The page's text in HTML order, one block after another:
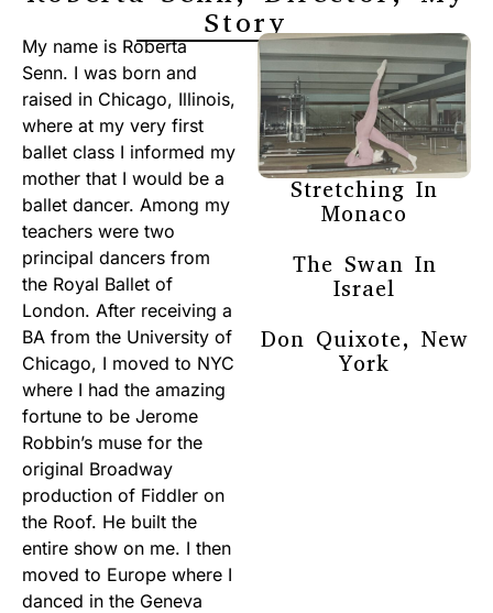
Story
My name is Roberta
Senn. I was born and
raised in Chicago, Illinois,
where at my very first
ballet class I informed my
mother that I would be a
ballet dancer. Among my
teachers were two
principal dancers from
the Royal Ballet of
London. After receiving a
BA from the University of
Chicago, I moved to NYC
where I had the amazing
fortune to be Jerome
Robbin’s muse for the
original Broadway
production of Fiddler on
the Roof. He built the
entire show on me. I then
moved to Europe where I
danced in the Geneva
Stretching In
Monaco
The Swan In
Israel
Don Quixote, New
York